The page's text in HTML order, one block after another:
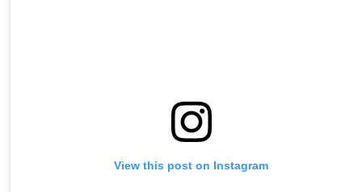
View this post on Instagram